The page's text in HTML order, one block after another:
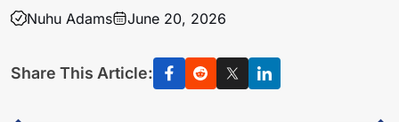
Nuhu Adams June 20, 2026
Share This Article: